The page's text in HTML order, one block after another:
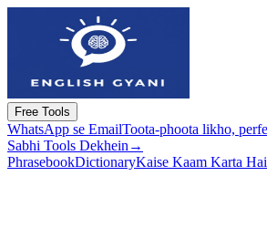
Free Tools
WhatsApp se EmailToota-phoota likho,
Sabhi Tools Dekhein →
PhrasebookDictionaryKaise Kaam Karta Hai